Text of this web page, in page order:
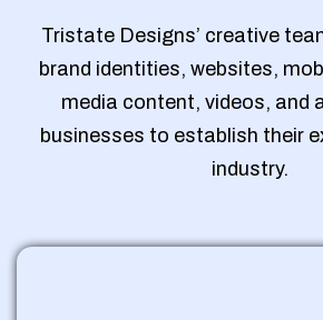
Tristate Designs’ creative
brand identities, websites,
media content, videos, and
businesses to establish their
industry.